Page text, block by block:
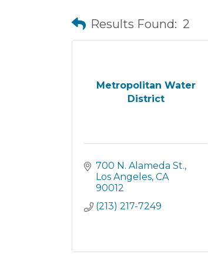
Results Found: 2
Metropolitan Water
District
700 N. Alameda St.
Los Angeles CA
90012
(213) 217-7249